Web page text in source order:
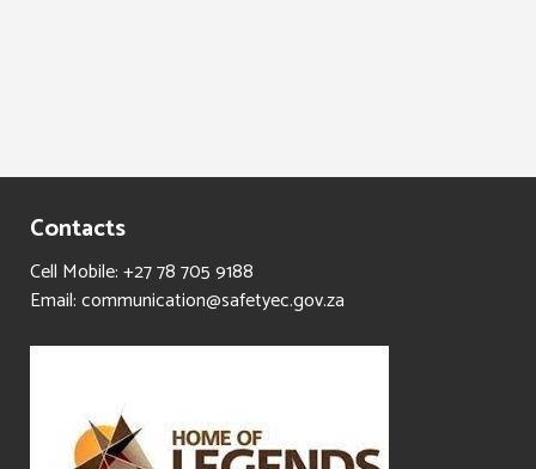
Contacts
Cell Mobile: +27 78 705 9188
Email: communication@safetyec.gov.za